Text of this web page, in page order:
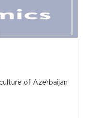
of Azerbaijan